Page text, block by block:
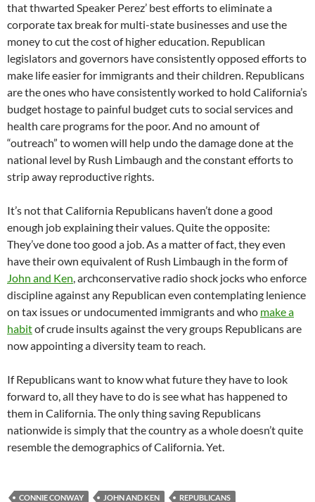
that thwarted Speaker Perez’ best efforts to eliminate a
corporate tax break for multi-state businesses and use the
money to cut the cost of higher education. Republican
legislators and governors have consistently opposed efforts to
make life easier for immigrants and their children. Republicans
are the ones who have consistently worked to hold California’s
budget hostage to painful budget cuts to social services and
health care programs for the poor. And no amount of
“outreach” to women will help undo the damage done at the
national level by Rush Limbaugh and the constant efforts to
strip away reproductive rights.
It’s not that California Republicans haven’t done a good
enough job explaining their values. Quite the opposite:
They’ve done too good a job. As a matter of fact, they even
have their own equivalent of Rush Limbaugh in the form of
John and Ken, archconservative radio shock jocks who enforce
discipline against any Republican even contemplating lenience
on tax issues or undocumented immigrants and who make a
habitof crude insults against the very groups Republicans are
now appointing a diversity team to reach.
If Republicans want to know what future they have to look
forward to, all they have to do is see what has happened to
them in California. The only thing saving Republicans
nationwide is simply that the country as a whole doesn’t quite
resemble the demographics of California. Yet.
CONNIE CONWAY JOHN AND KEN REPUBLICANS